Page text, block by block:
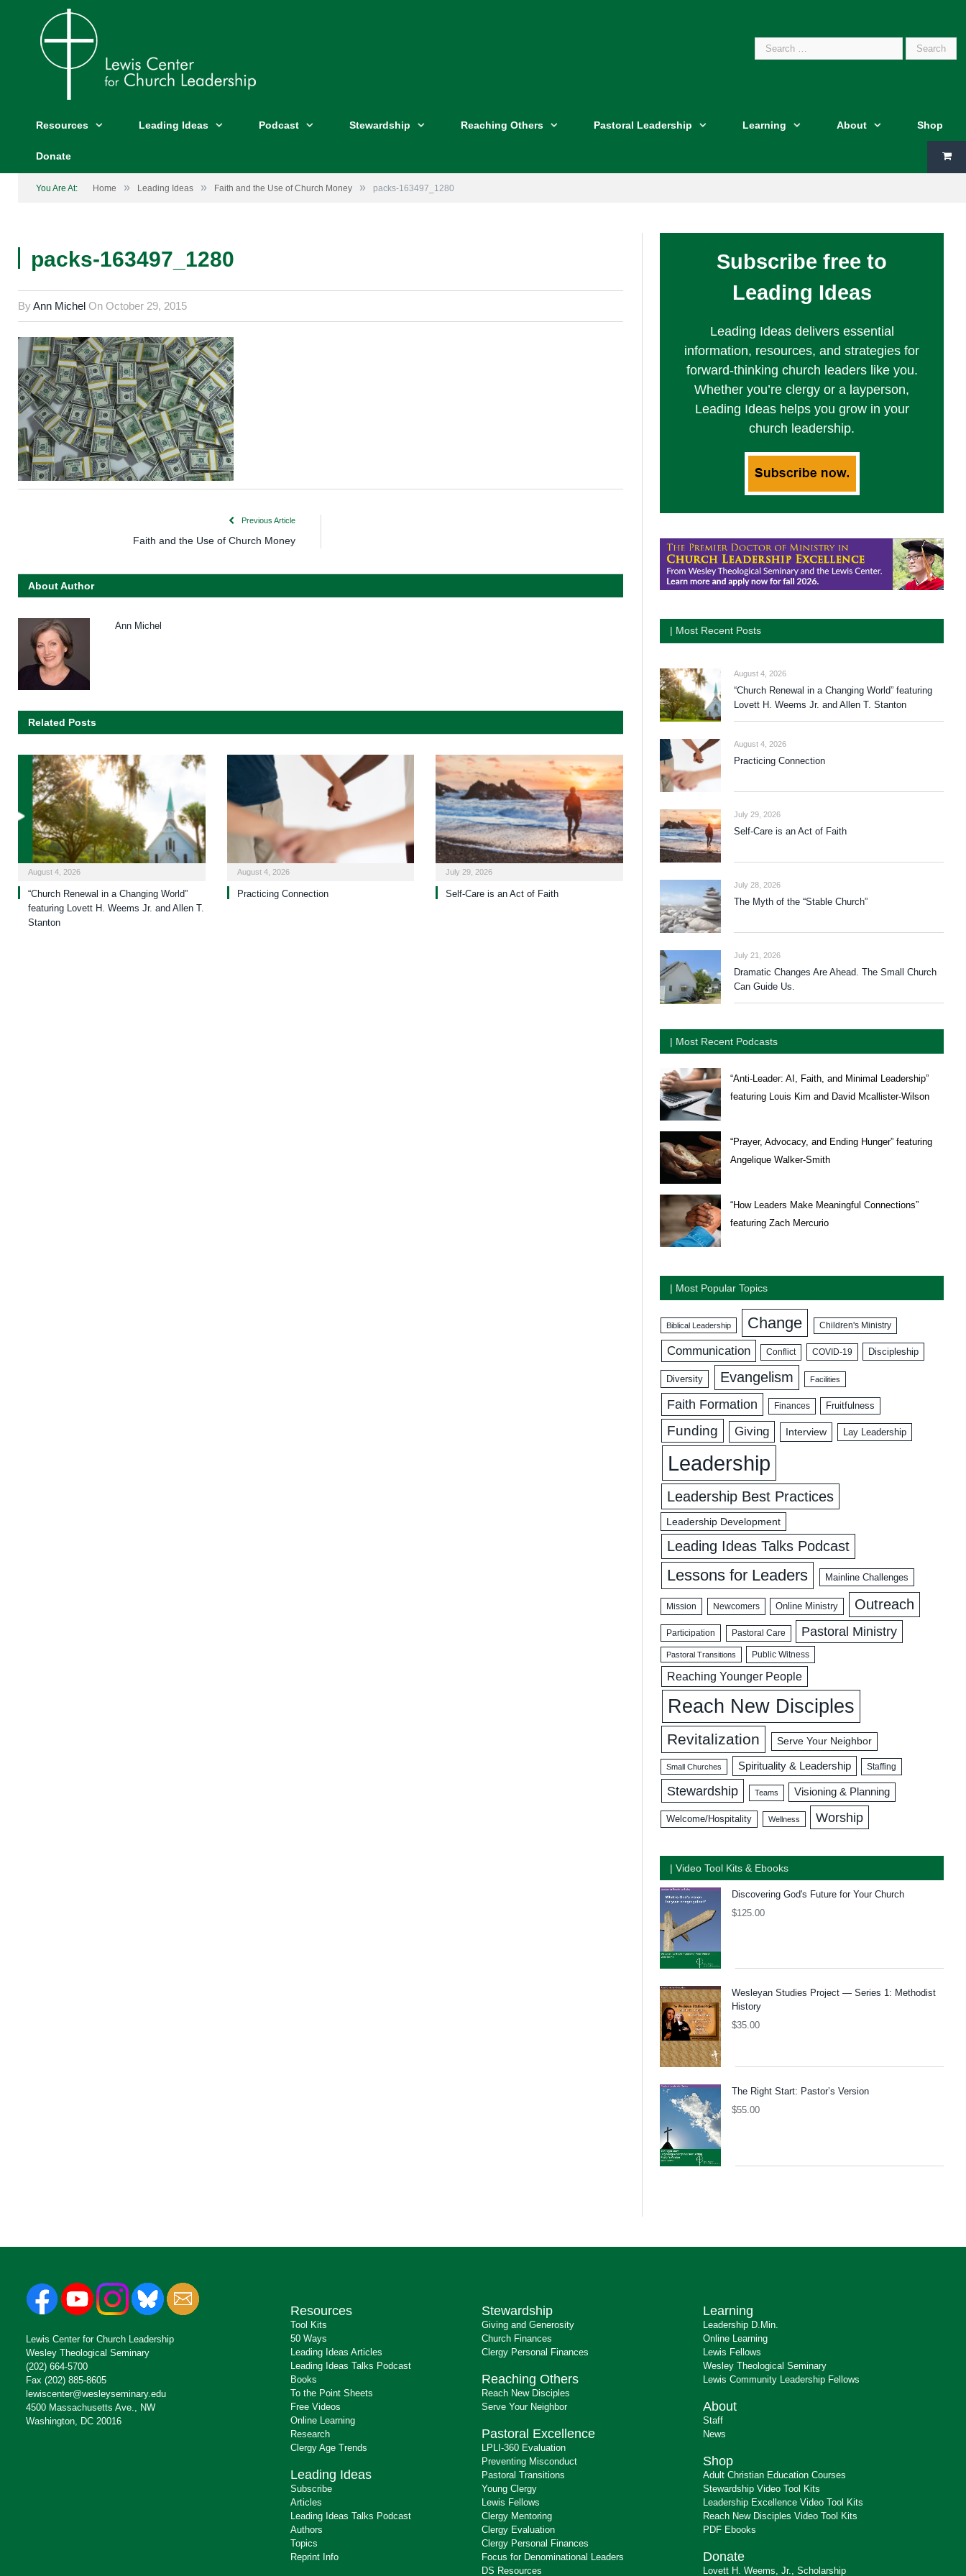
Search
Resources Leading Ideas Podcast Stewardship Reaching Others Pastoral Leadership Learning About Shop
Donate
You Are At: Home » Leading Ideas » Faith and the Use of Church Money » packs-163497_1280
packs-163497_1280
ByAnn Michel On October 29, 2015
Previous Article
Faith and the Use of Church Money
About Author
Ann Michel
Related Posts
August 4, 2026
“Church Renewal in a Changing World”
featuring Lovett H. Weems Jr. and Allen T.
Stanton
August 4, 2026
Practicing Connection
July 29, 2026
Self-Care is an Act of Faith
Subscribe free to
Leading Ideas
Leading Ideas delivers essential
information, resources, and strategies for
forward-thinking church leaders like you.
Whether you’re clergy or a layperson,
Leading Ideas helps you grow in your
church leadership.
| Most Recent Posts
August 4, 2026
“Church Renewal in a Changing World” featuring
Lovett H. Weems Jr. and Allen T. Stanton
August 4, 2026
Practicing Connection
July 29, 2026
Self-Care is an Act of Faith
July 28, 2026
The Myth of the “Stable Church”
July 21, 2026
Dramatic Changes Are Ahead. The Small Church
Can Guide Us.
| Most Recent Podcasts
“Anti-Leader: AI, Faith, and Minimal Leadership”
featuring Louis Kim and David Mcallister-Wilson
“Prayer, Advocacy, and Ending Hunger” featuring
Angelique Walker-Smith
“How Leaders Make Meaningful Connections”
featuring Zach Mercurio
| Most Popular Topics
Biblical Leadership Change Children's Ministry
Communication Conflict COVID-19 Discipleship
Diversity Evangelism Facilities
Faith Formation Finances Fruitfulness
Funding Giving Interview Lay Leadership
Leadership
Leadership Best Practices
Leadership Development
Leading Ideas Talks Podcast
Lessons for Leaders Mainline Challenges
Mission Newcomers Online Ministry Outreach
Participation Pastoral Care Pastoral Ministry
Pastoral Transitions Public Witness
Reaching Younger People
Reach New Disciples
Revitalization Serve Your Neighbor
Small Churches Spirituality & Leadership Staffing
Stewardship Teams Visioning & Planning
Welcome/Hospitality Wellness Worship
| Video Tool Kits & Ebooks
Discovering God's Future for Your Church
$125.00
Wesleyan Studies Project — Series 1: Methodist
History
$35.00
The Right Start: Pastor’s Version
$55.00
Lewis Center for Church Leadership
Wesley Theological Seminary
(202) 664-5700
Fax (202) 885-8605
lewiscenter@wesleyseminary.edu
4500 Massachusetts Ave., NW
Washington, DC 20016
Resources
Tool Kits
50 Ways
Leading Ideas Articles
Leading Ideas Talks Podcast
Books
To the Point Sheets
Free Videos
Online Learning
Research
Clergy Age Trends
Leading Ideas
Subscribe
Articles
Leading Ideas Talks Podcast
Authors
Topics
Reprint Info
Stewardship
Giving and Generosity
Church Finances
Clergy Personal Finances
Reaching Others
Reach New Disciples
Serve Your Neighbor
Pastoral Excellence
LPLI-360 Evaluation
Preventing Misconduct
Pastoral Transitions
Young Clergy
Lewis Fellows
Clergy Mentoring
Clergy Evaluation
Clergy Personal Finances
Focus for Denominational Leaders
DS Resources
Learning
Leadership D.Min.
Online Learning
Lewis Fellows
Wesley Theological Seminary
Lewis Community Leadership Fellows
About
Staff
News
Shop
Adult Christian Education Courses
Stewardship Video Tool Kits
Leadership Excellence Video Tool Kits
Reach New Disciples Video Tool Kits
PDF Ebooks
Donate
Lovett H. Weems, Jr., Scholarship